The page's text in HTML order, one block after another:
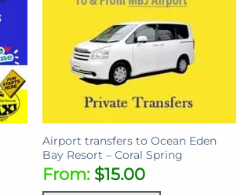
Airport transfers to Ocean Eden
Bay Resort – Coral Spring
From: $15.00